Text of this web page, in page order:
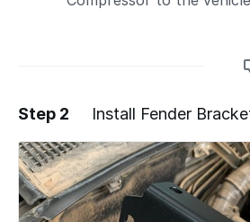
Add a comment
Step 2 Install Fender